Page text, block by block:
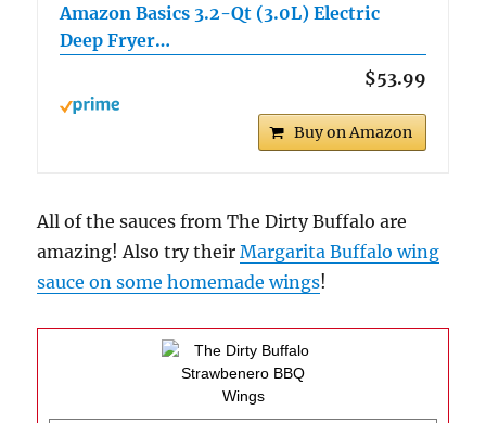
Amazon Basics 3.2-Qt (3.0L) Electric
Deep Fryer…
$53.99
Buy on Amazon
All of the sauces from The Dirty Buffalo are
amazing! Also try theirMargarita Buffalo wing
sauce on some homemade wings!